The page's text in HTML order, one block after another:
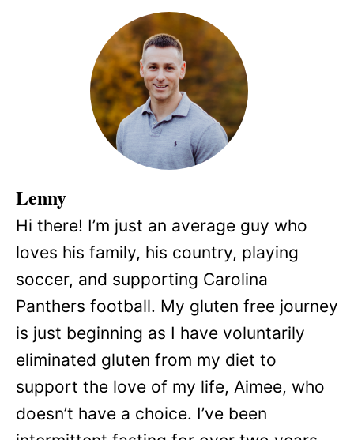
Lenny
Hi there! I’m just an average guy who
loves his family, his country, playing
soccer, and supporting Carolina
Panthers football. My gluten free journey
is just beginning as I have voluntarily
eliminated gluten from my diet to
support the love of my life, Aimee, who
doesn’t have a choice. I’ve been